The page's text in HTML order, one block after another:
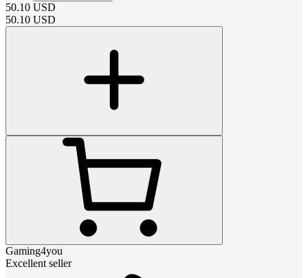
50.10 USD
50.10 USD
Gaming4you
Excellent seller